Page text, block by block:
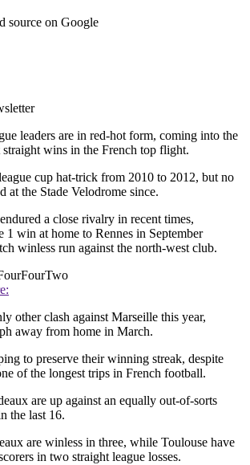
source on Google
leaders are in red-hot form, coming into the
wins in the French top flight.
cup hat-trick from 2010 to 2012, but no
at the Stade Velodrome since.
a close rivalry in recent times,
1 win at home to Rennes in September
winless run against the north-west club.
other clash against Marseille this year,
away from home in March.
to preserve their winning streak, despite
of the longest trips in French football.
are up against an equally out-of-sorts
the last 16.
are winless in three, while Toulouse have
in two straight league losses.